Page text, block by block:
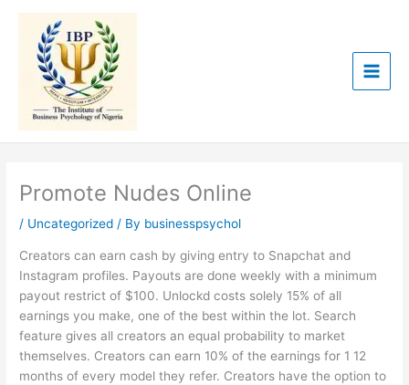
content
Promote Nudes Online
/ Uncategorized / By businesspsychol
Creators can earn cash by giving entry to Snapchat and
Instagram profiles. Payouts are done weekly with a minimum
payout restrict of $100. Unlockd costs solely 15% of all
earnings you make, one of the best within the lot. Search
feature gives all creators an equal probability to market
themselves. Creators can earn 10% of the earnings for 1 12
months of every model they refer. Creators have the option to